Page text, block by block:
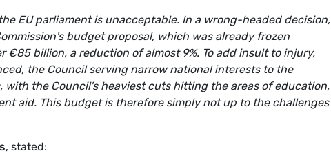
EU parliament is unacceptable. In a wrong-headed decision,
budget proposal, which was already frozen
billion, a reduction of almost 9%. To add insult to injury,
the Council serving narrow national interests to the
the Council's heaviest cuts hitting the areas of education,
aid. This budget is therefore simply not up to the challenges
, stated: